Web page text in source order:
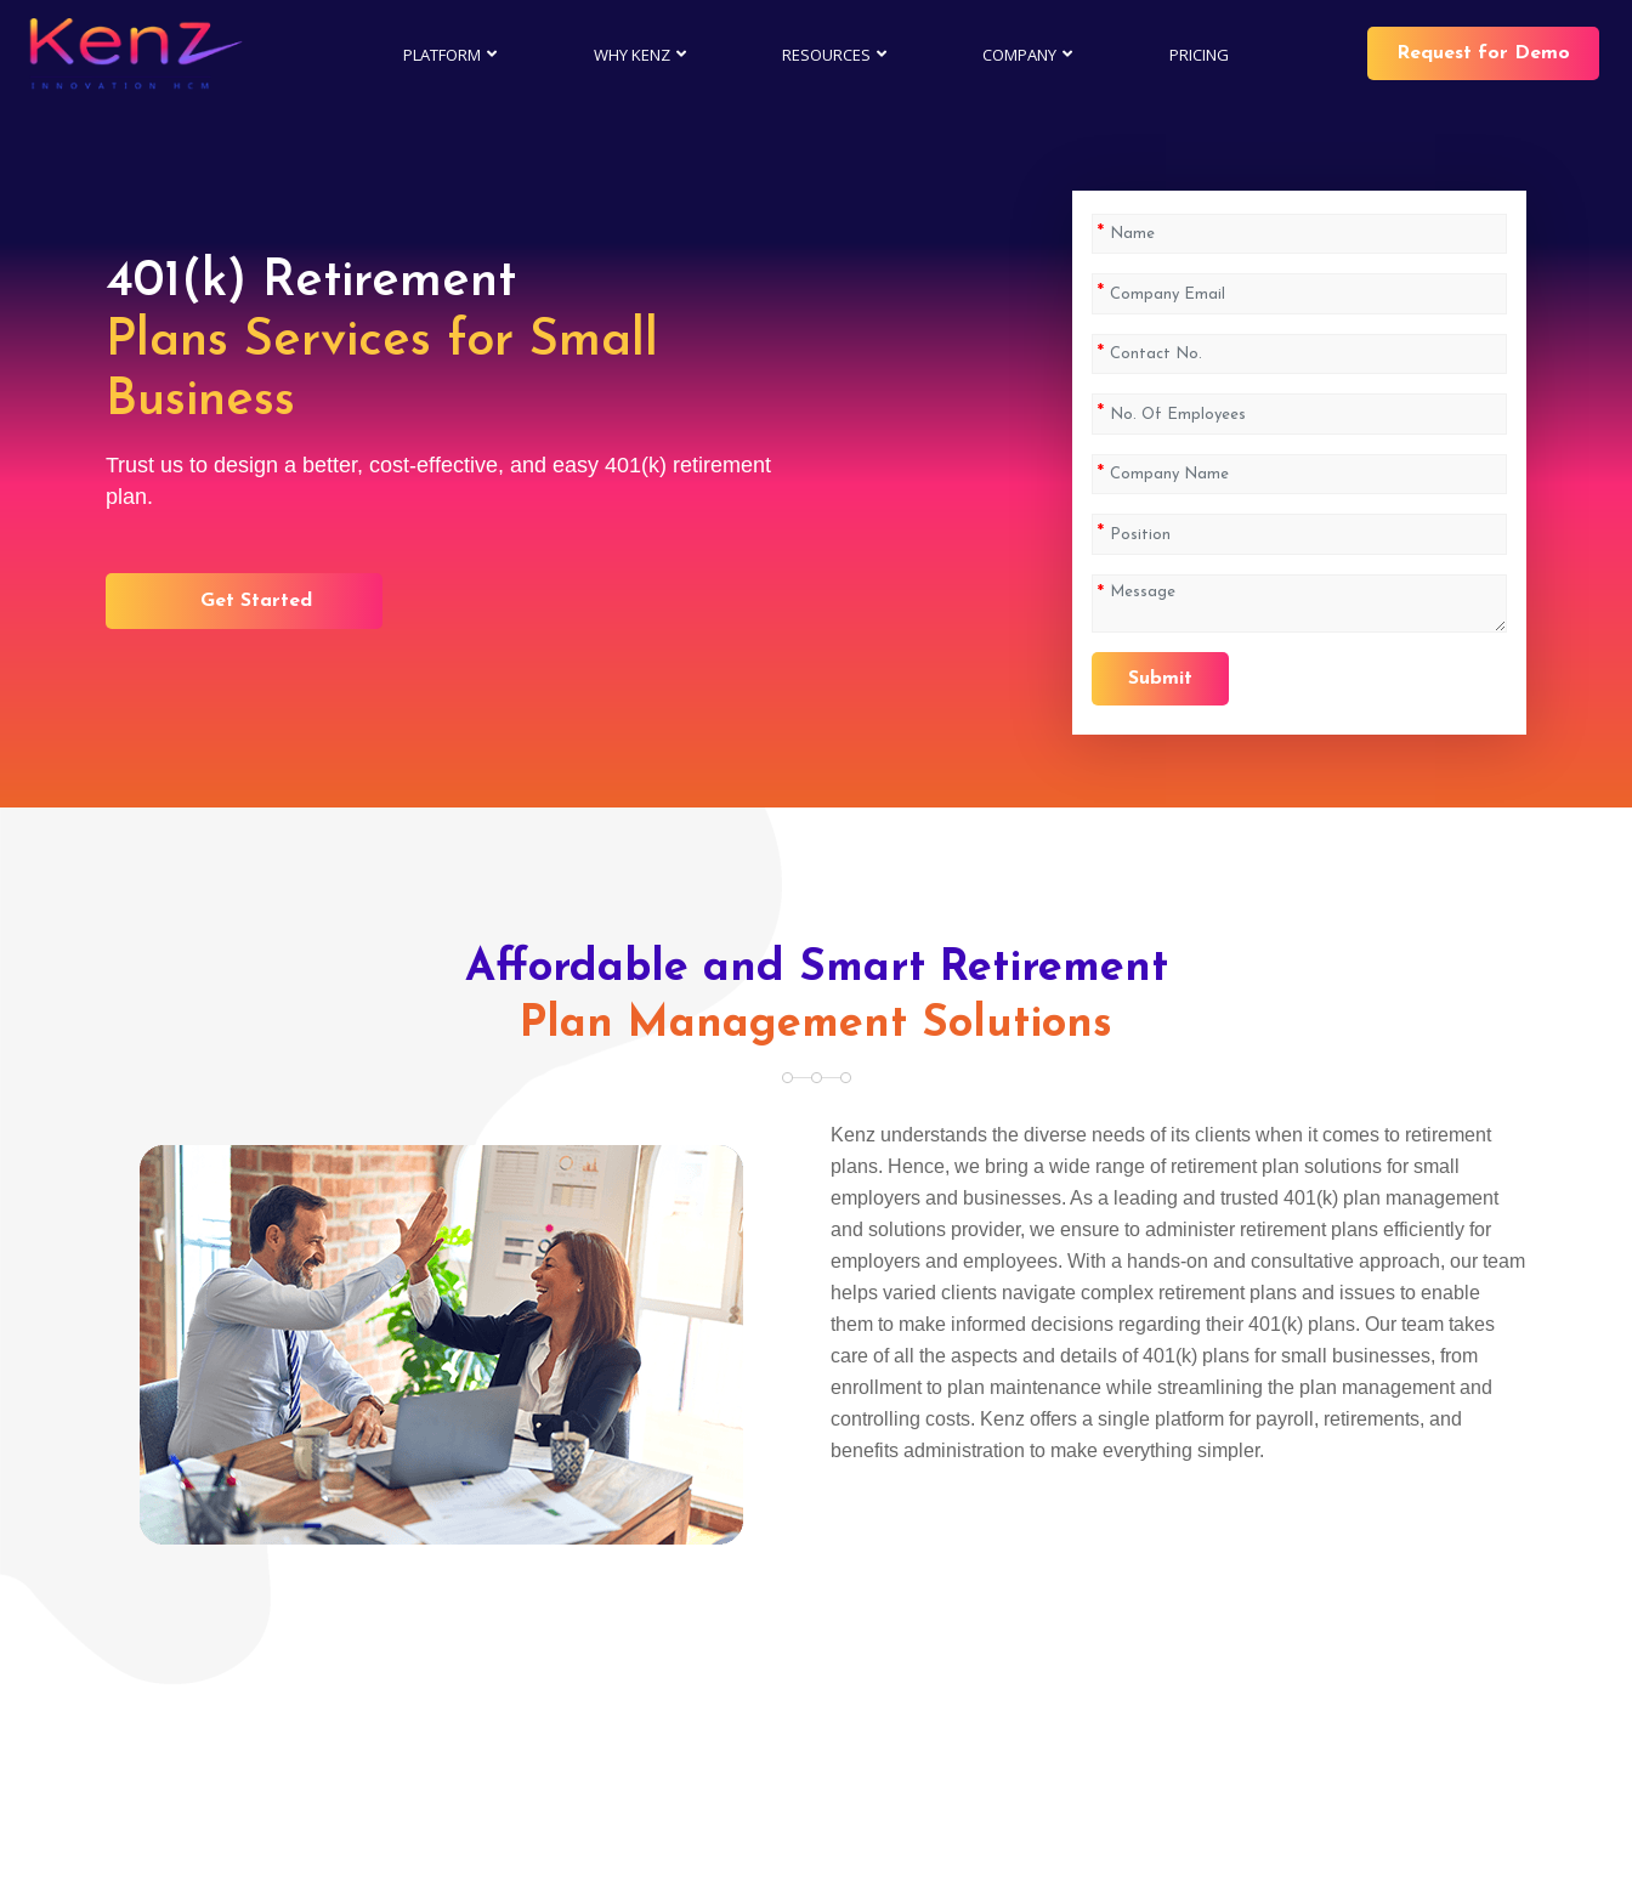
PLATFORM WHY KENZ RESOURCES COMPANY PRICING Request for Demo
401(k) Retirement
Plans Services for Small
Business
Trust us to design a better, cost-effective, and easy 401(k) retirement
plan.
Get Started
Submit
Affordable and Smart Retirement
Plan Management Solutions
Kenz understands the diverse needs of its clients when it comes to retirement
plans. Hence, we bring a wide range of retirement plan solutions for small
employers and businesses. As a leading and trusted 401(k) plan management
and solutions provider, we ensure to administer retirement plans efficiently for
employers and employees. With a hands-on and consultative approach, our team
helps varied clients navigate complex retirement plans and issues to enable
them to make informed decisions regarding their 401(k) plans. Our team takes
care of all the aspects and details of 401(k) plans for small businesses, from
enrollment to plan maintenance while streamlining the plan management and
controlling costs. Kenz offers a single platform for payroll, retirements, and
benefits administration to make everything simpler.